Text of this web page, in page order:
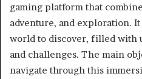
gaming platform that
adventure, and exploration.
world to discover, filled with
and challenges. The main
navigate through this